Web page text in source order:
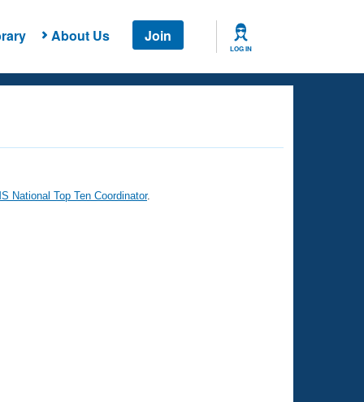
About Us Join
LOG IN
National Top Ten Coordinator.